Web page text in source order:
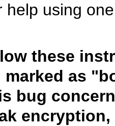
help using
these
as
bug